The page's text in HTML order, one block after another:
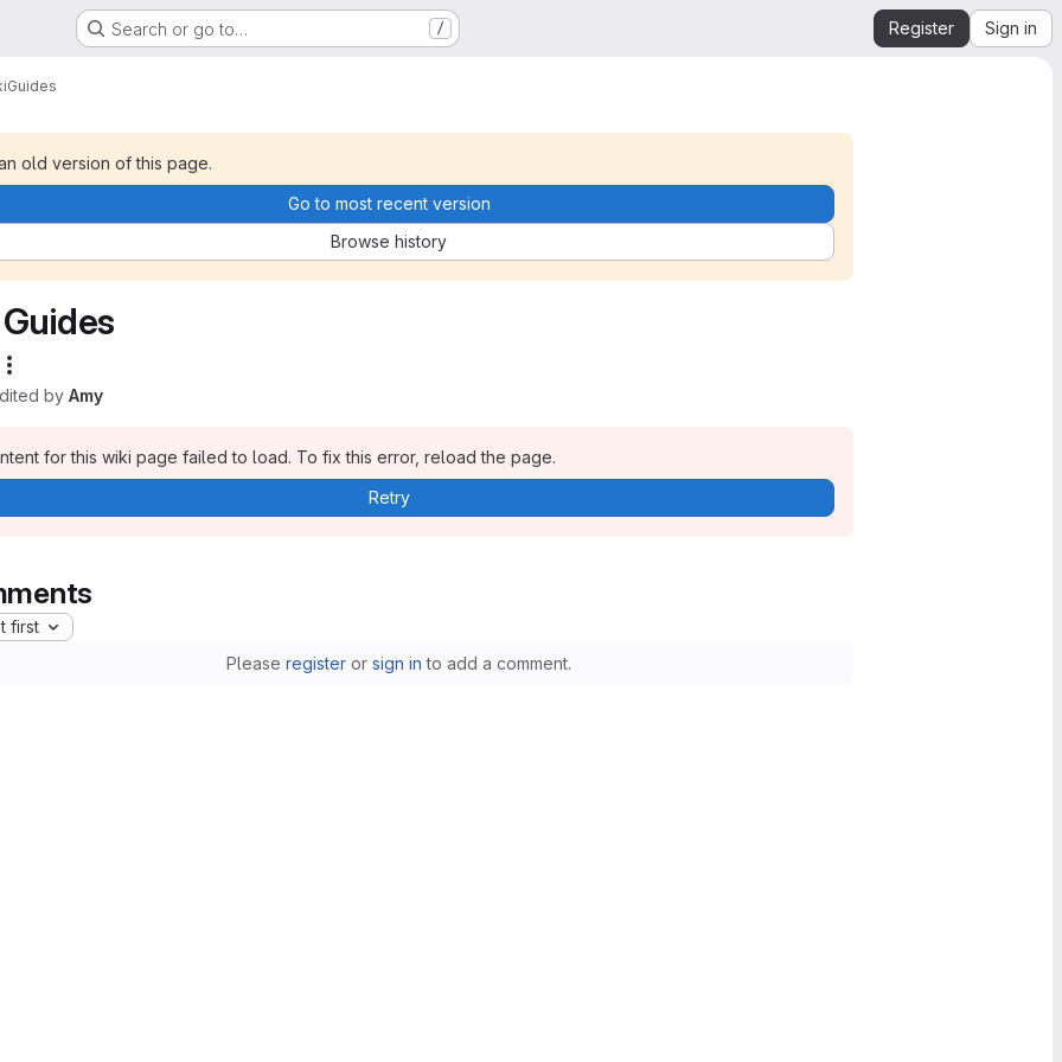
Search or go to… / Register Sign in
Guides
old version of this page.
Go to most recent version
Browse history
Guides
by Amy
for this wiki page failed to load. To fix this error, reload the page.
Retry
first
Please registeror sign in to add a comment.